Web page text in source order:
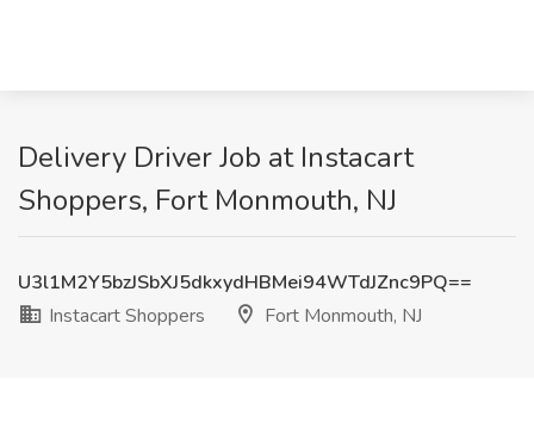
Delivery Driver Job at Instacart
Shoppers, Fort Monmouth, NJ
U3l1M2Y5bzJSbXJ5dkxydHBMei94WTdJZnc9PQ==
Instacart Shoppers
Fort Monmouth, NJ